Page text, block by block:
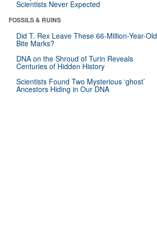
Scientists Never Expected
FOSSILS & RUINS
Did T. Rex Leave These 66-Million-Year-Old
Bite Marks?
DNA on the Shroud of Turin Reveals
Centuries of Hidden History
Scientists Found Two Mysterious ‘ghost’
Ancestors Hiding in Our DNA